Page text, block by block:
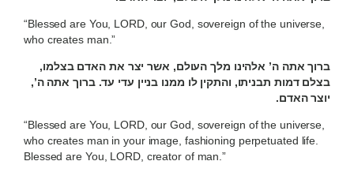
“Blessed are You, LORD, our God, sovereign of the universe,
who creates man.”
ברוך אתה ה’ אלהינו מלך העולם, אשר יצר את האדם בצלמו,
בצלם דמות תבניתו, והתקין לו ממנו בניין עדי עד. ברוך אתה ה’,
יוצר האדם.
“Blessed are You, LORD, our God, sovereign of the universe,
who creates man in your image, fashioning perpetuated life.
Blessed are You, LORD, creator of man.”